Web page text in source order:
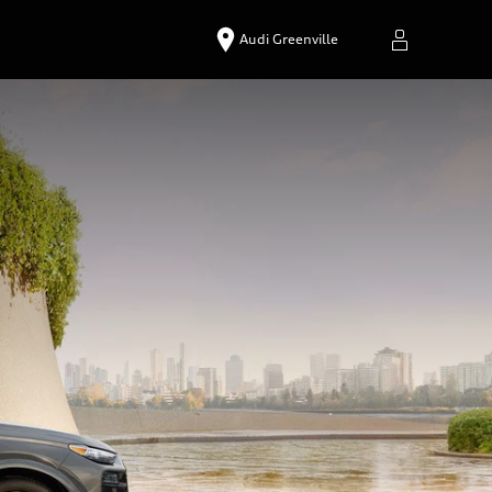
Audi Greenville